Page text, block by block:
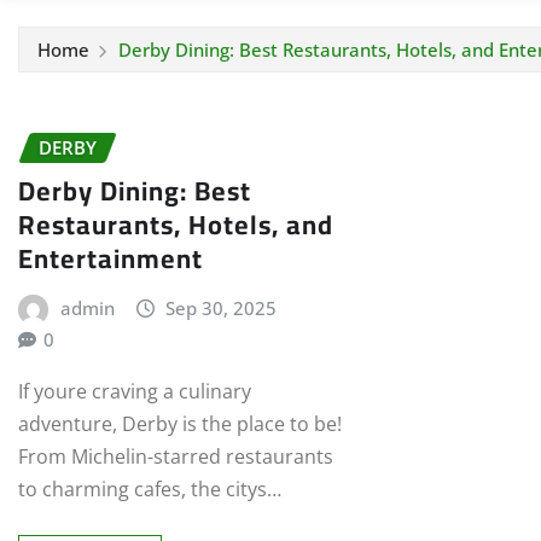
Home Derby Dining: Best Restaurants, Hotels, and
DERBY
Derby Dining: Best
Restaurants, Hotels, and
Entertainment
admin
Sep 30, 2025
0
If youre craving a culinary
adventure, Derby is the place to be!
From Michelin-starred restaurants
to charming cafes, the citys…